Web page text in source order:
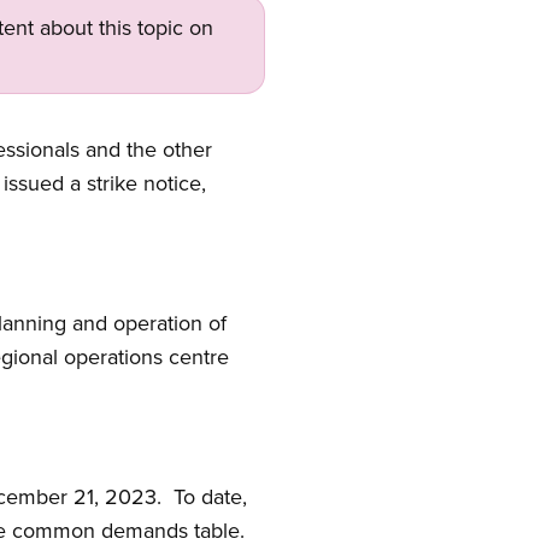
about this topic on
and the other
a strike notice,
and operation of
operations centre
21, 2023. To date,
common demands table.